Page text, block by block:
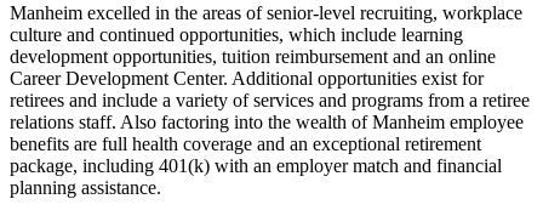
Manheim excelled in the areas of senior-level recruiting, workplace
culture and continued opportunities, which include learning
development opportunities, tuition reimbursement and an online
Career Development Center. Additional opportunities exist for
retirees and include a variety of services and programs from a retiree
relations staff. Also factoring into the wealth of Manheim employee
benefits are full health coverage and an exceptional retirement
package, including 401(k) with an employer match and financial
planning assistance.